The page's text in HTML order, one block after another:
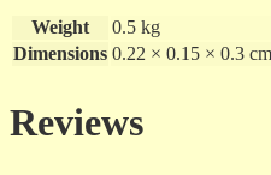
Weight
0.5 kg
Dimensions 0.22 × 0.15 × 0.3 cm
Reviews